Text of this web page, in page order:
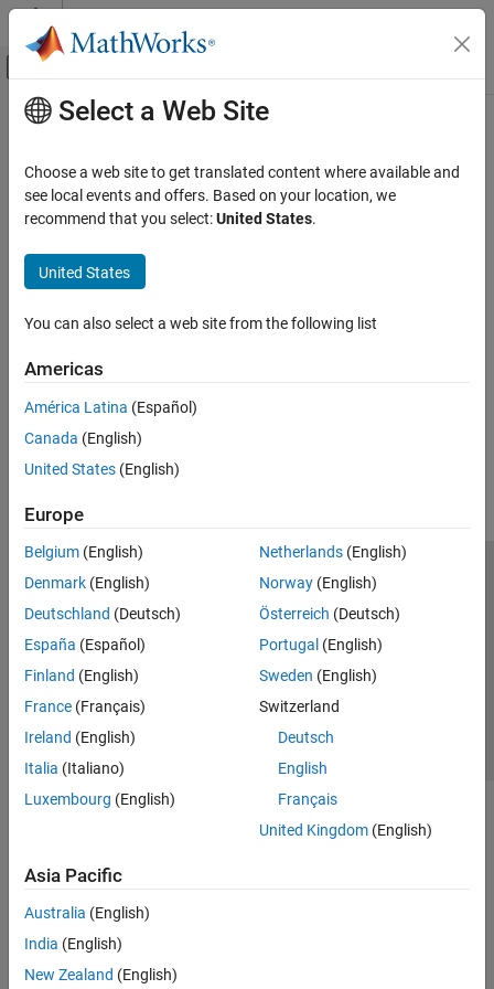
Skip to content
Off-Canvas Navigation Menu Toggle
Documentation Home
Main Content
How useful was this information?
Select a Web Site
Choose a web site to get translated content where available and
see local events and offers. Based on your location, we
recommend that you select:United States.
United States
You can also select a web site from the following list
Americas
América Latina (Español)
Canada (English)
United States (English)
Europe
Belgium (English)
Denmark (English)
Deutschland (Deutsch)
España (Español)
Finland (English)
France (Français)
Ireland (English)
Italia (Italiano)
Luxembourg (English)
Netherlands(English)
Norway(English)
Österreich (Deutsch)
Portugal (English)
Sweden (English)
Switzerland
Deutsch
English
Français
United Kingdom(English)
Asia Pacific
Australia (English)
India (English)
New Zealand (English)
Trust Center Trademarks Privacy Policy
Preventing Piracy
Application Status
© 1994-2026 The MathWorks, Inc.